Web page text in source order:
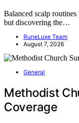
Balanced scalp
but discovering the…
RuneLuxe Team
August 7, 2026
General
Methodist
Coverage